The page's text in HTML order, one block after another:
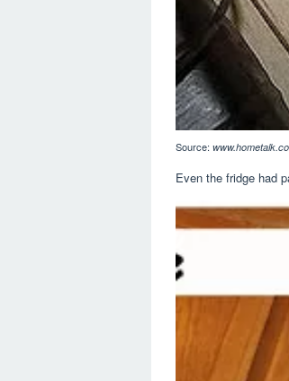
Source:
Even the fridge had